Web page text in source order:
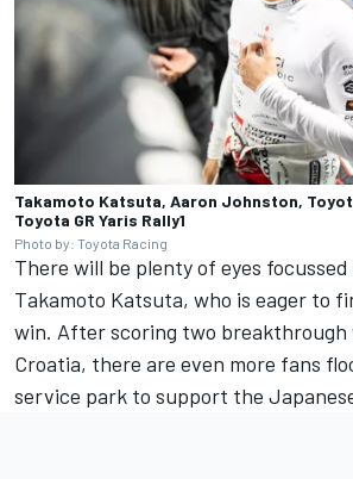
Takamoto Katsuta, Aaron Johnston,
Toyota GR Yaris Rally1
Photo by: Toyota Racing
There will be plenty of eyes focussed
Takamoto Katsuta, who is eager to
win. After scoring two breakthrough
Croatia, there are even more fans
service park to support the